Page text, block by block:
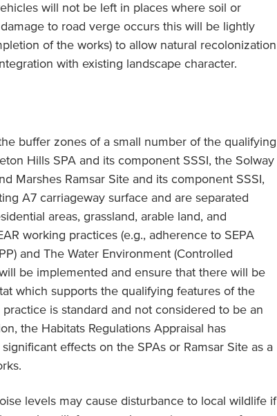
will not be left in places where soil or
to road verge occurs this will be lightly
of the works) to allow natural recolonization
with existing landscape character.
buffer zones of a small number of the qualifying
Hills SPA and its component SSSI, the Solway
Marshes Ramsar Site and its component SSSI,
A7 carriageway surface and are separated
areas, grassland, arable land, and
working practices (e.g., adherence to SEPA
and The Water Environment (Controlled
be implemented and ensure that there will be
which supports the qualifying features of the
is standard and not considered to be an
the Habitats Regulations Appraisal has
effects on the SPAs or Ramsar Site as a
levels may cause disturbance to local wildlife if